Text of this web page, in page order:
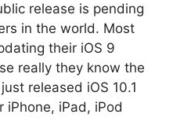
release is pending
in the world. Most
their iOS 9
really they know the
released iOS 10.1
iPad, iPod